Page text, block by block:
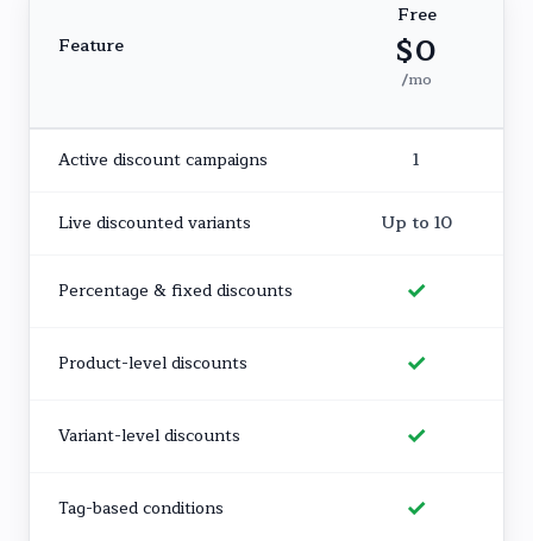
Feature
Free
$0
/mo
Active discount campaigns 1
Live discounted variants Up to 10
Percentage & fixed discounts ✓
Product-level discounts ✓
Variant-level discounts ✓
Tag-based conditions ✓